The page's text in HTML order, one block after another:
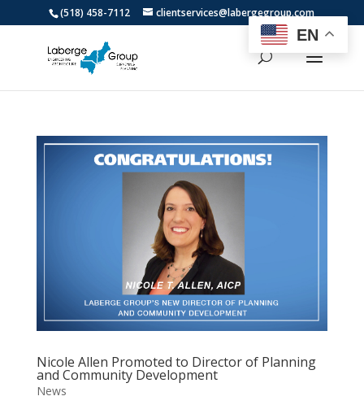
(518) 458-7112 clientservices@labergegroup.com
Nicole Allen Promoted to Director of Planning
and Community Development
News
EN